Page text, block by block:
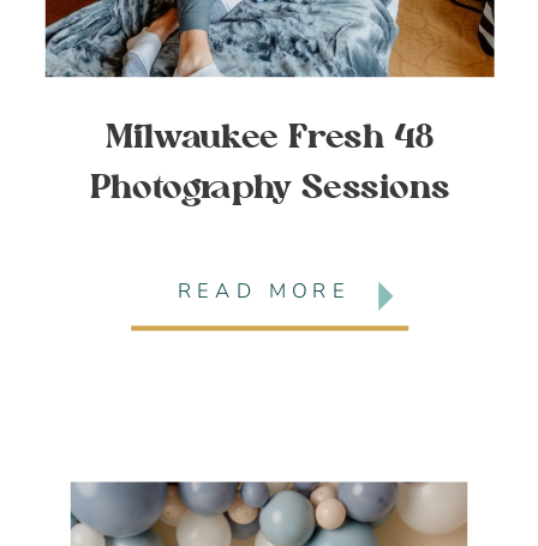
Milwaukee Fresh 48
Photography Sessions
READ MORE